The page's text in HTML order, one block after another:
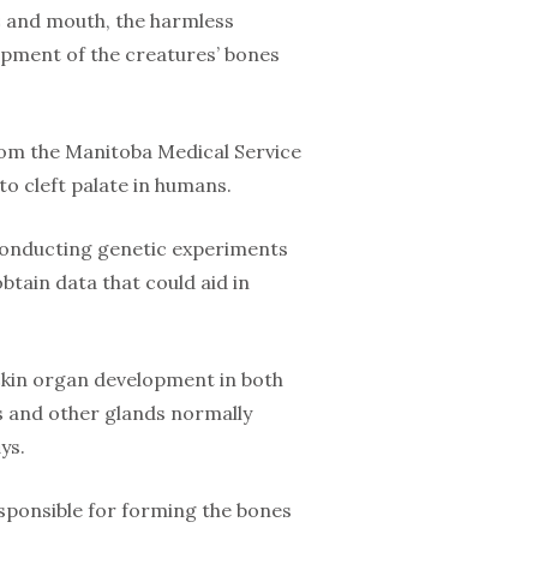
mouth, the harmless
of the creatures’ bones
the Manitoba Medical Service
cleft palate in humans.
genetic experiments
data that could aid in
organ development in both
and other glands normally
for forming the bones